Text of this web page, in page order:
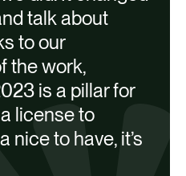
kg/year in
talk about
to our
the work,
is a pillar for
license to
nice to have, it’s